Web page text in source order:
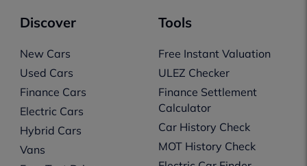
Discover
New Cars
Used Cars
Finance Cars
Electric Cars
Hybrid Cars
Vans
Tools
Free Instant Valuation
ULEZ Checker
Finance Settlement
Calculator
Car History Check
MOT History Check